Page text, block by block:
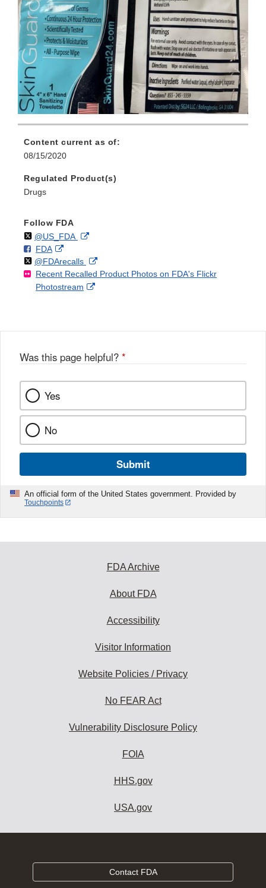
Content current as of:
08/15/2020
Regulated Product(s)
Drugs
Follow FDA
Follow
@US_FDAon External
Disclaimer
F
o
l
l
FDAo
n
F
a
k
External
Link
Disclaimer
Follow
@FDArecallson
X
External
Link
Recent Recalled Product Photos on FDA's Flickr
Photostream
External
Was this page helpful? *
Yes
No
Submit
An official form of the United States government. Provided by
Touchpoints
FDA Archive
About FDA
Accessibility
Visitor Information
Website Policies / Privacy
No FEAR Act
Vulnerability Disclosure Policy
FOIA
HHS.gov
USA.gov
Contact FDA